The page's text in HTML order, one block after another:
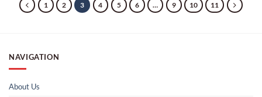
1 2 3 4 5 6 … 9 10 11
NAVIGATION
About Us